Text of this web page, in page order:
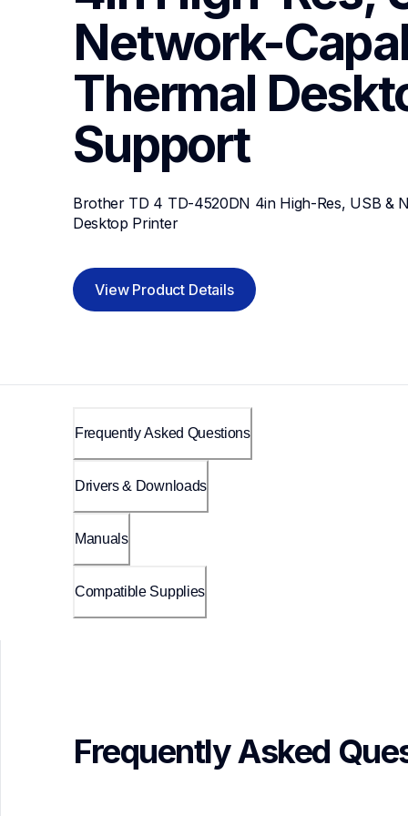
Network-
Thermal
Support
Brother TD 4 TD-4520DN 4in High-Res, USB &
Desktop Printer
View Product Details
Frequently Asked Questions
Drivers & Downloads
Manuals
Compatible Supplies
Frequently Asked